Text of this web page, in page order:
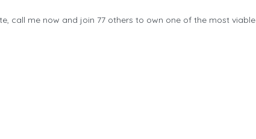
call me now and join 77 others to own one of the most viable